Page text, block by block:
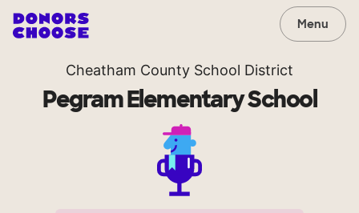
Menu
Cheatham County School District
Pegram Elementary School